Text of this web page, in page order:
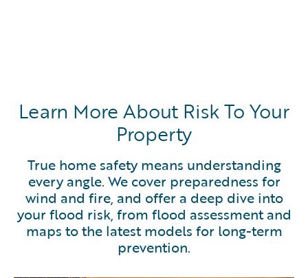
Learn More About Risk To Your
Property
True home safety means understanding
every angle. We cover preparedness for
wind and fire, and offer a deep dive into
your flood risk, from flood assessment and
maps to the latest models for long-term
prevention.